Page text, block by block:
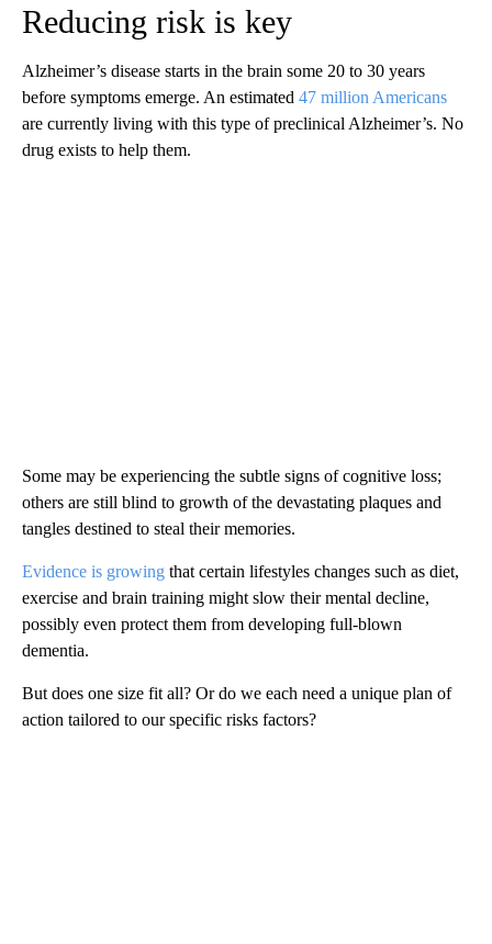
Reducing risk is key
Alzheimer’s disease starts in the brain some 20 to 30 years
before symptoms emerge. An estimated 47 million Americans
are currently living with this type of preclinical Alzheimer’s. No
drug exists to help them.
Some may be experiencing the subtle signs of cognitive loss;
others are still blind to growth of the devastating plaques and
tangles destined to steal their memories.
Evidence is growing that certain lifestyles changes such as diet,
exercise and brain training might slow their mental decline,
possibly even protect them from developing full-blown
dementia.
But does one size fit all? Or do we each need a unique plan of
action tailored to our specific risks factors?